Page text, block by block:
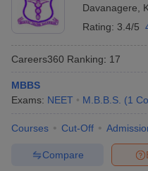
in India
Veterinary Science
Davanagere
Rating: 3.4/5
Careers360 Ranking: 17
MBBS
Exams: NEET M.B.B.S. (1
Courses Cut-Off
Compare